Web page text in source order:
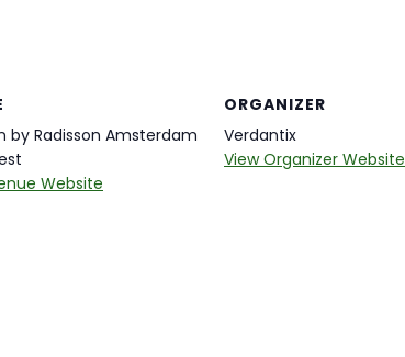
by Radisson Amsterdam
Website
ORGANIZER
Verdantix
View Organizer Website